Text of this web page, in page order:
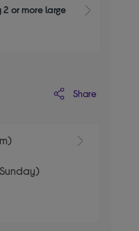
or more large
Share